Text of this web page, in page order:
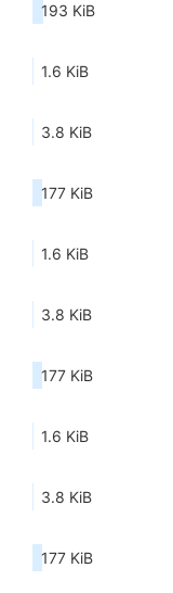
193 KiB
1.6 KiB
3.8 KiB
177 KiB
1.6 KiB
3.8 KiB
177 KiB
1.6 KiB
3.8 KiB
177 KiB